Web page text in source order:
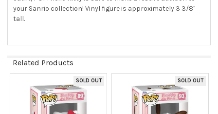
your Sanrio collection! Vinyl figure is approximately 3 3/8"
tall.
Related Products
Related
Products
SOLD OUT SOLD OUT